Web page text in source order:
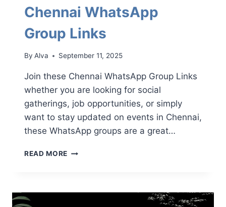
Chennai WhatsApp
Group Links
By Alva September 11, 2025
Join these Chennai WhatsApp Group Links
whether you are looking for social
gatherings, job opportunities, or simply
want to stay updated on events in Chennai,
these WhatsApp groups are a great…
READ MORE CHENNAI